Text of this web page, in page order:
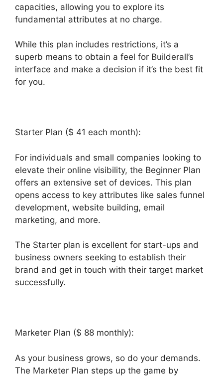
capacities, allowing you to explore its
fundamental attributes at no charge.
While this plan includes restrictions, it’s a
superb means to obtain a feel for Builderall’s
interface and make a decision if it’s the best fit
for you.
Starter Plan ($ 41 each month):
For individuals and small companies looking to
elevate their online visibility, the Beginner Plan
offers an extensive set of devices. This plan
opens access to key attributes like sales funnel
development, website building, email
marketing, and more.
The Starter plan is excellent for start-ups and
business owners seeking to establish their
brand and get in touch with their target market
successfully.
Marketer Plan ($ 88 monthly):
As your business grows, so do your demands.
The Marketer Plan steps up the game by